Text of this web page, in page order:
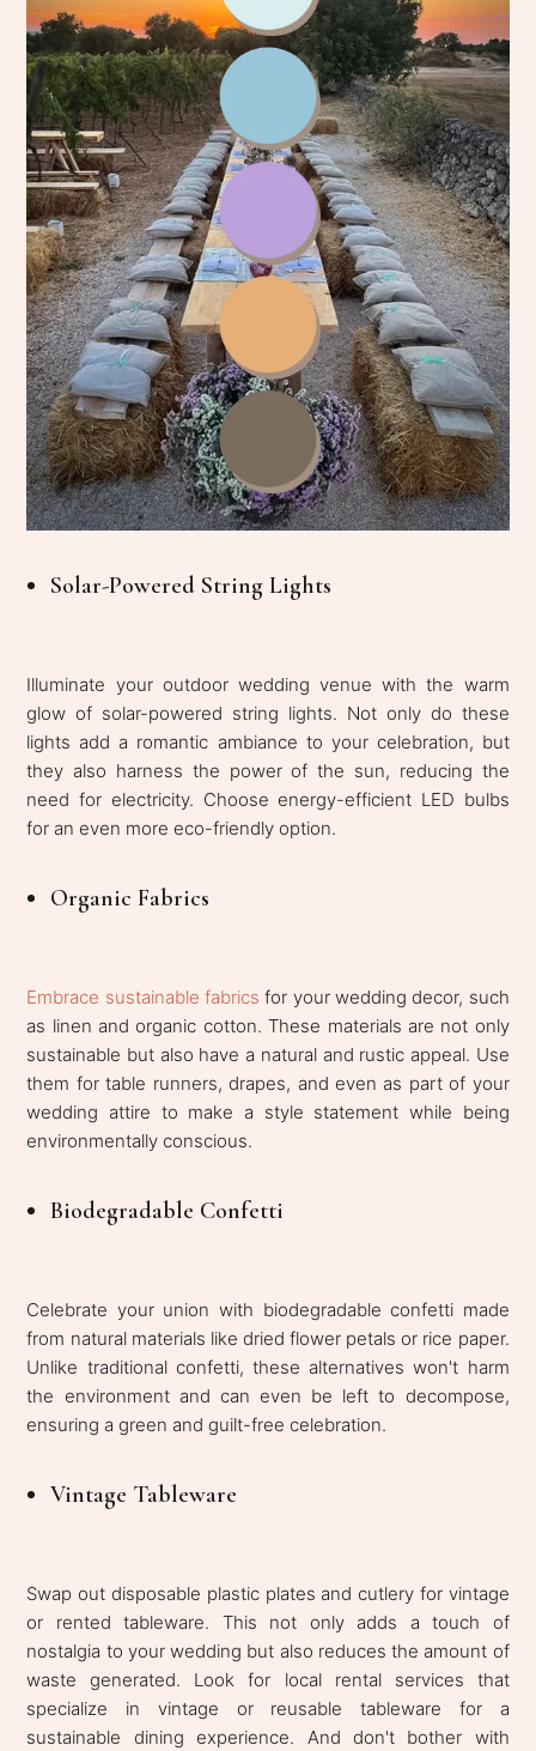
Solar-Powered String Lights
Illuminate your outdoor wedding venue with the warm
glow of solar-powered string lights. Not only do these
lights add a romantic ambiance to your celebration, but
they also harness the power of the sun, reducing the
need for electricity. Choose energy-efficient LED bulbs
for an even more eco-friendly option.
Organic Fabrics
Embrace sustainable fabrics for your wedding decor, such
as linen and organic cotton. These materials are not only
sustainable but also have a natural and rustic appeal. Use
them for table runners, drapes, and even as part of your
wedding attire to make a style statement while being
environmentally conscious.
Biodegradable Confetti
Celebrate your union with biodegradable confetti made
from natural materials like dried flower petals or rice paper.
Unlike traditional confetti, these alternatives won't harm
the environment and can even be left to decompose,
ensuring a green and guilt-free celebration.
Vintage Tableware
Swap out disposable plastic plates and cutlery for vintage
or rented tableware. This not only adds a touch of
nostalgia to your wedding but also reduces the amount of
waste generated. Look for local rental services that
specialize in vintage or reusable tableware for a
sustainable dining experience. And don't bother with